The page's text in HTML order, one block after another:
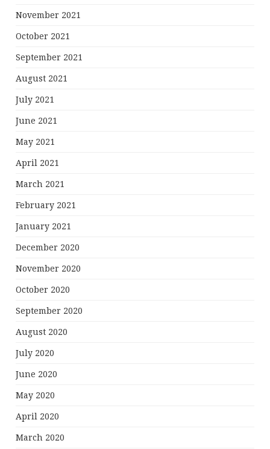
November 2021
October 2021
September 2021
August 2021
July 2021
June 2021
May 2021
April 2021
March 2021
February 2021
January 2021
December 2020
November 2020
October 2020
September 2020
August 2020
July 2020
June 2020
May 2020
April 2020
March 2020